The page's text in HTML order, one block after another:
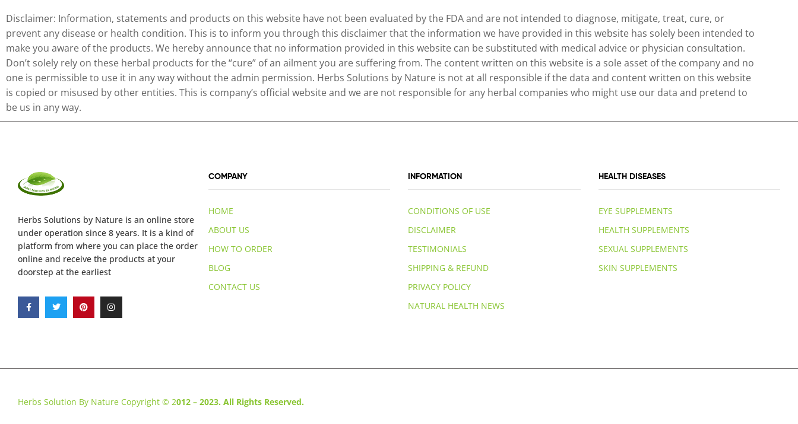
Disclaimer: Information, statements and products on this website have not been evaluated by the FDA and are not intended to diagnose, mitigate, treat, cure, or
prevent any disease or health condition. This is to inform you through this disclaimer that the information we have provided in this website has solely been intended to
make you aware of the products. We hereby announce that no information provided in this website can be substituted with medical advice or physician consultation.
Don’t solely rely on these herbal products for the “cure” of an ailment you are suffering from. The content written on this website is a sole asset of the company and no
one is permissible to use it in any way without the admin permission. Herbs Solutions by Nature is not at all responsible if the data and content written on this website
is copied or misused by other entities. This is company’s official website and we are not responsible for any herbal companies who might use our data and pretend to
be us in any way.
Herbs Solutions by Nature is an online store
under operation since 8 years. It is a kind of
platform from where you can place the order
online and receive the products at your
doorstep at the earliest
COMPANY
HOME
ABOUT US
HOW TO ORDER
BLOG
CONTACT US
INFORMATION
CONDITIONS OF USE
DISCLAIMER
TESTIMONIALS
SHIPPING & REFUND
PRIVACY POLICY
NATURAL HEALTH NEWS
HEALTH DISEASES
EYE SUPPLEMENTS
HEALTH SUPPLEMENTS
SEXUAL SUPPLEMENTS
SKIN SUPPLEMENTS
Herbs Solution By Nature Copyright © 2012 – 2023. All Rights Reserved.